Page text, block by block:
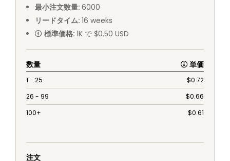
最小注文数量: 6000
リードタイム: 16 weeks
標準価格: 1K で $0.50 USD
数量 単価
1 - 25 $0.72
26 - 99
$0.66
100+
$0.61
注文